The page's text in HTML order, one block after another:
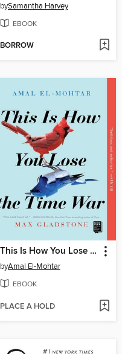
bySamantha Harvey
EBOOK
BORROW
This Is How You Lose the Time War
byAmal El-Mohtar
EBOOK
PLACE A HOLD